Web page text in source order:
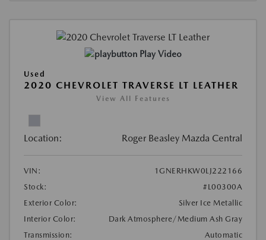
Play Video
Used
2020 CHEVROLET TRAVERSE LT LEATHER
View All Features
Location: Roger Beasley Mazda Central
VIN:
1GNERHKW0LJ222166
Stock:
#L00300A
Exterior Color:
Silver Ice Metallic
Interior Color:
Dark Atmosphere/Medium Ash Gray
Transmission:
Automatic